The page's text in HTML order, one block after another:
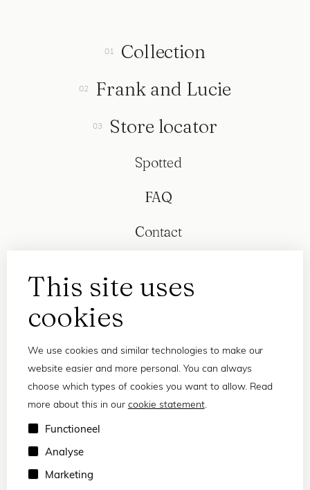
This site uses
cookies
We use cookies and similar technologies to make our
website easier and more personal. You can always
choose which types of cookies you want to allow. Read
more about this in our cookie statement.
Functioneel
Analyse
Marketing
Collection
Frank and Lucie
Store locator
Spotted
FAQ
Contact